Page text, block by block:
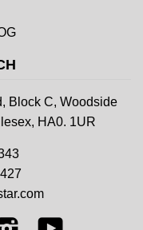
Block C, Woodside
HA0. 1UR
Instagram